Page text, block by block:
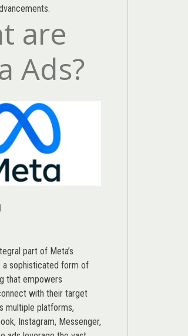
are
Ads?
part of Meta’s
a sophisticated form of
that empowers
with their target
multiple platforms,
Instagram, Messenger,